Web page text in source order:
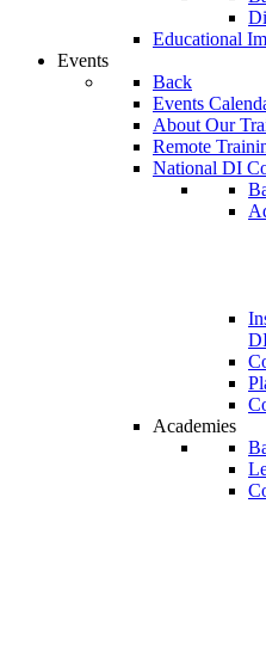
Educational
Events
Back
Events
About Our
Remote
National DI
Academies